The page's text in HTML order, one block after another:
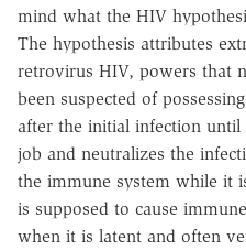
mind what the HIV
The hypothesis attributes
retrovirus HIV, powers that
been suspected of
after the initial infection until
job and neutralizes the
the immune system while it
is supposed to cause
when it is latent and often